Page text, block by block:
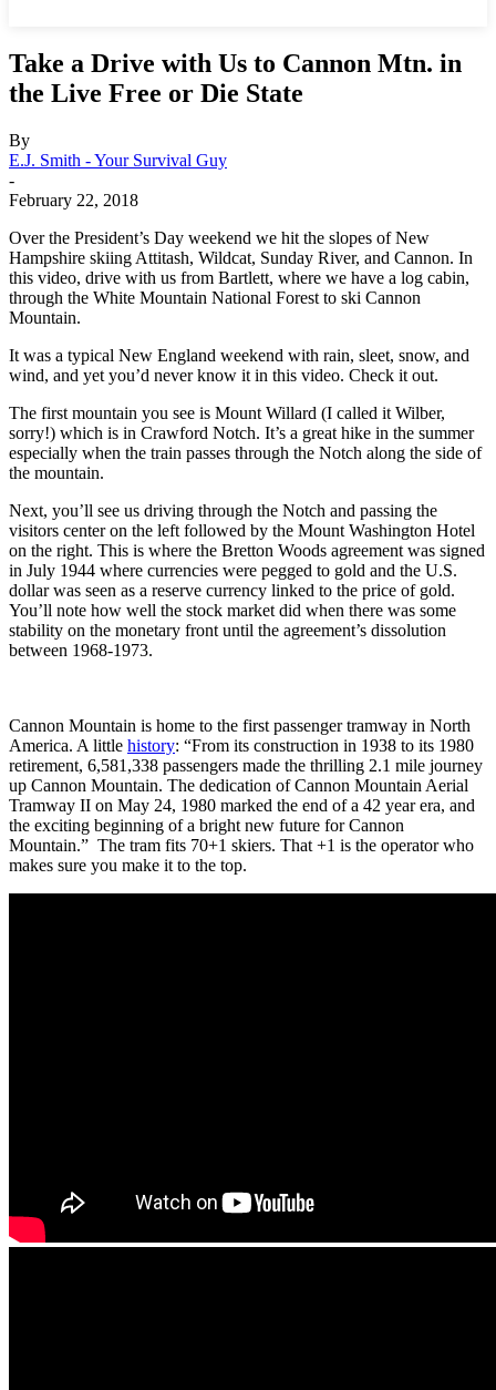
Take a Drive with Us to Cannon Mtn. in
the Live Free or Die State
By
E.J. Smith - Your Survival Guy
-
February 22, 2018
Over the President’s Day weekend we hit the slopes of New
Hampshire skiing Attitash, Wildcat, Sunday River, and Cannon. In
this video, drive with us from Bartlett, where we have a log cabin,
through the White Mountain National Forest to ski Cannon
Mountain.
It was a typical New England weekend with rain, sleet, snow, and
wind, and yet you’d never know it in this video. Check it out.
The first mountain you see is Mount Willard (I called it Wilber,
sorry!) which is in Crawford Notch. It’s a great hike in the summer
especially when the train passes through the Notch along the side of
the mountain.
Next, you’ll see us driving through the Notch and passing the
visitors center on the left followed by the Mount Washington Hotel
on the right. This is where the Bretton Woods agreement was signed
in July 1944 where currencies were pegged to gold and the U.S.
dollar was seen as a reserve currency linked to the price of gold.
You’ll note how well the stock market did when there was some
stability on the monetary front until the agreement’s dissolution
between 1968-1973.
Cannon Mountain is home to the first passenger tramway in North
America. A little history: “From its construction in 1938 to its 1980
retirement, 6,581,338 passengers made the thrilling 2.1 mile journey
up Cannon Mountain. The dedication of Cannon Mountain Aerial
Tramway II on May 24, 1980 marked the end of a 42 year era, and
the exciting beginning of a bright new future for Cannon
Mountain.” The tram fits 70+1 skiers. That +1 is the operator who
makes sure you make it to the top.